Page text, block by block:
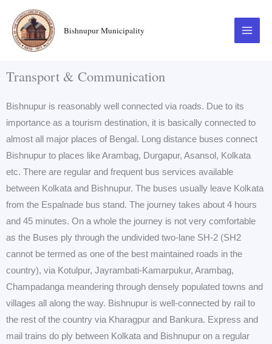
content
Bishnupur Municipality
Transport & Communication
Bishnupur is reasonably well connected via roads. Due to its
importance as a tourism destination, it is basically connected to
almost all major places of Bengal. Long distance buses connect
Bishnupur to places like Arambag, Durgapur, Asansol, Kolkata
etc. There are regular and frequent bus services available
between Kolkata and Bishnupur. The buses usually leave Kolkata
from the Espalnade bus stand. The journey takes about 4 hours
and 45 minutes. On a whole the journey is not very comfortable
as the Buses ply through the undivided two-lane SH-2 (SH2
cannot be termed as one of the best maintained roads in the
country), via Kotulpur, Jayrambati-Kamarpukur, Arambag,
Champadanga meandering through densely populated towns and
villages all along the way. Bishnupur is well-connected by rail to
the rest of the country via Kharagpur and Bankura. Express and
mail trains do ply between Kolkata and Bishnupur on a regular